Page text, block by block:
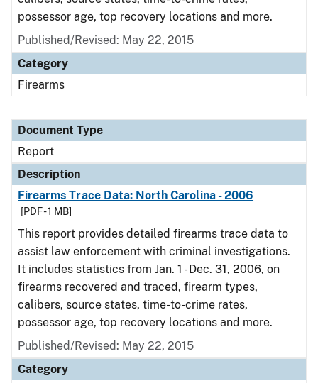
possessor age, top recovery locations and more.
Published/Revised: May 22, 2015
Category
Firearms
Document Type
Report
Description
Firearms Trace Data: North Carolina - 2006
[PDF - 1 MB]
This report provides detailed firearms trace data to
assist law enforcement with criminal investigations.
It includes statistics from Jan. 1 - Dec. 31, 2006, on
firearms recovered and traced, firearm types,
calibers, source states, time-to-crime rates,
possessor age, top recovery locations and more.
Published/Revised: May 22, 2015
Category